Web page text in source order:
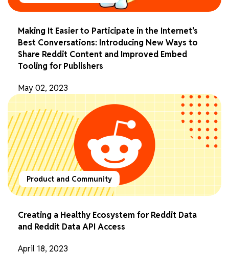
Making It Easier to Participate in the Internet’s
Best Conversations: Introducing New Ways to
Share Reddit Content and Improved Embed
Tooling for Publishers
May 02, 2023
Product and Community
Creating a Healthy Ecosystem for Reddit Data
and Reddit Data API Access
April 18, 2023